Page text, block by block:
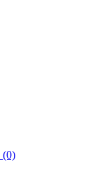
(0)